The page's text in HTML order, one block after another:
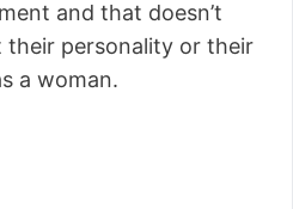
and that doesn’t
their personality or their
a woman.